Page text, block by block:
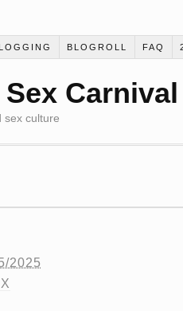
BLOGROLL FAQ
Carnival
sex culture
2025